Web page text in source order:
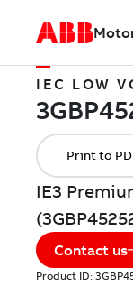
IEC LOW
IE3
Contact us
Product ID: